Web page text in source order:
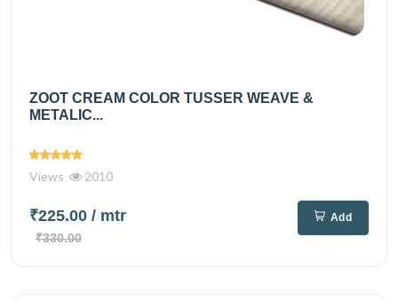
ZOOT CREAM COLOR TUSSER WEAVE &
METALIC...
Views 2010
₹225.00 / mtr
₹330.00
Add